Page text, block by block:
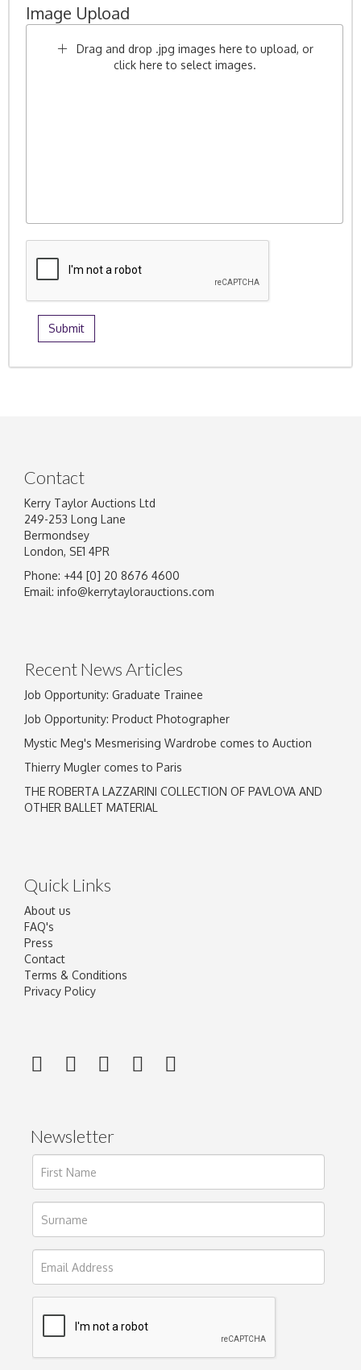
Image Upload
Drag and drop .jpg images here to upload, or
click here to select images.
Contact
Kerry Taylor Auctions Ltd
249-253 Long Lane
Bermondsey
London, SE1 4PR
Phone: +44 [0] 20 8676 4600
Email: info@kerrytaylorauctions.com
Recent News Articles
Job Opportunity: Graduate Trainee
Job Opportunity: Product Photographer
Mystic Meg's Mesmerising Wardrobe comes to Auction
Thierry Mugler comes to Paris
THE ROBERTA LAZZARINI COLLECTION OF PAVLOVA AND
OTHER BALLET MATERIAL
Quick Links
About us
FAQ's
Press
Contact
Terms & Conditions
Privacy Policy
Newsletter